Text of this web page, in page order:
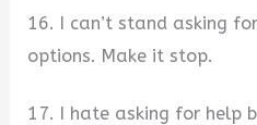
16. I can’t stand asking
options. Make it stop.
17. I hate asking for help